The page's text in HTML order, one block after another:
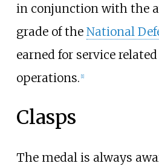
in conjunction with the
grade of the National
earned for service
operations. [1]
Clasps
The medal is always